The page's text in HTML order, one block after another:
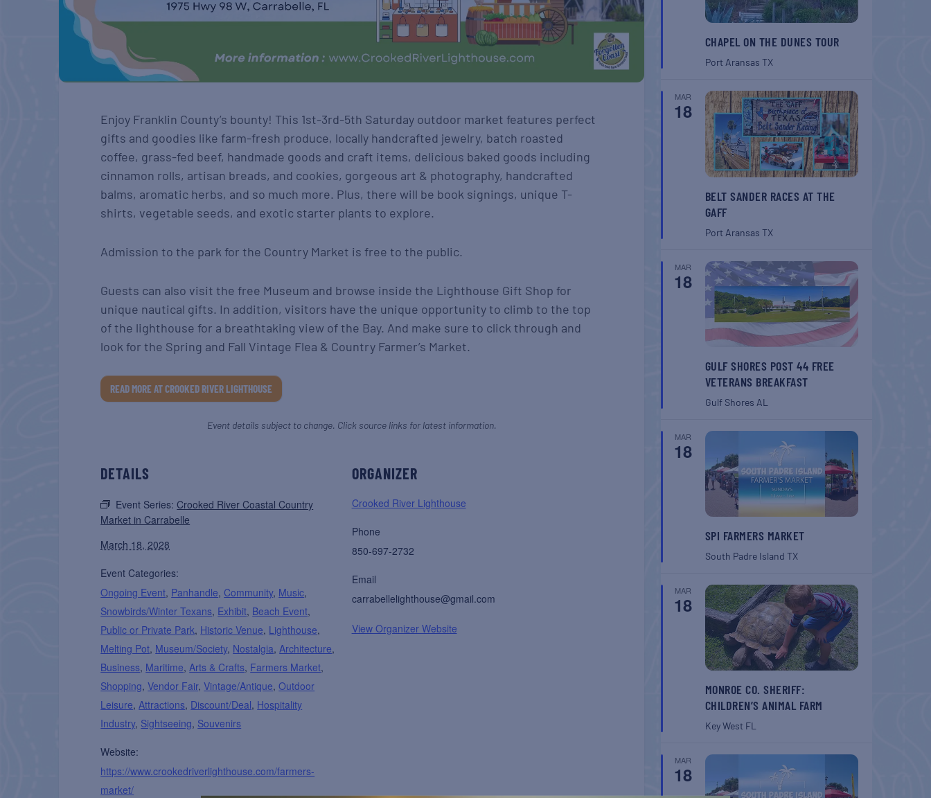
Enjoy Franklin County’s bounty! This 1st-3rd-5th Saturday outdoor market features perfect
gifts and goodies like farm-fresh produce, locally handcrafted jewelry, batch roasted
coffee, grass-fed beef, handmade goods and craft items, delicious baked goods including
cinnamon rolls, artisan breads, and cookies, gorgeous art & photography, handcrafted
balms, aromatic herbs, and so much more. Plus, there will be book signings, unique T-
shirts, vegetable seeds, and exotic starter plants to explore.
Admission to the park for the Country Market is free to the public.
Guests can also visit the free Museum and browse inside the Lighthouse Gift Shop for
unique nautical gifts. In addition, visitors have the unique opportunity to climb to the top
of the lighthouse for a breathtaking view of the Bay. And make sure to click through and
look for the Spring and Fall Vintage Flea & Country Farmer’s Market.
READ MORE AT CROOKED RIVER LIGHTHOUSE
Event details subject to change. Click source links for latest information.
DETAILS
Event Series:Crooked River Coastal Country
Market in Carrabelle
March 18, 2028
Event Categories:
Ongoing Event, Panhandle, Community, Music,
Snowbirds/Winter Texans, Exhibit, Beach Event,
Public or Private Park, Historic Venue, Lighthouse,
Melting Pot, Museum/Society, Nostalgia,Architecture,
Business, Maritime,Arts & Crafts, Farmers Market,
Shopping,Vendor Fair,Vintage/Antique,Outdoor
Leisure,Attractions, Discount/Deal, Hospitality
Industry, Sightseeing, Souvenirs
Website:
https://www.crookedriverlighthouse.com/farmers-
market/
ORGANIZER
Crooked River Lighthouse
Phone
850-697-2732
Email
carrabellelighthouse@gmail.com
View Organizer Website
CHAPEL ON THE DUNES TOUR
Port Aransas TX
MAR
18
BELT SANDER RACES AT THE
GAFF
Port Aransas TX
MAR
18
GULF SHORES POST 44 FREE
VETERANS BREAKFAST
Gulf Shores AL
MAR
18
SPI FARMERS MARKET
South Padre Island TX
MAR
18
MONROE CO. SHERIFF:
CHILDREN’S ANIMAL FARM
Key West FL
MAR
18